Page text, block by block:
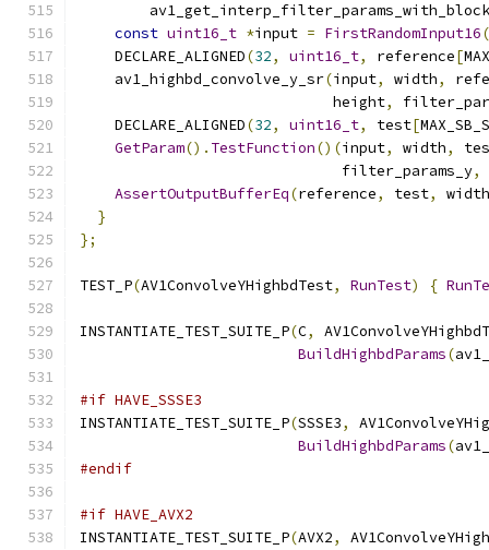
const uint16_t *input = FirstRandomInput16(
    DECLARE_ALIGNED
(32, uint16_t, reference[
    av1_highbd_convolve_y_sr
(input, width,
                             height
,
    DECLARE_ALIGNED
(32, uint16_t, test[
GetParam(). TestFunction()(input, width,
                              filter_params_y
,
AssertOutputBufferEq(reference, test,
width
}
};
TEST_P(AV1ConvolveYHighbdTest, RunTest) {
INSTANTIATE_TEST_SUITE_P(C,
BuildHighbdParams(
#if HAVE_SSSE3
INSTANTIATE_TEST_SUITE_P(SSSE3,
BuildHighbdParams(
#endif
#if HAVE_AVX2
INSTANTIATE_TEST_SUITE_P(AVX2,